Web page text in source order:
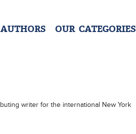
OUR CATEGORIES
writer for the international New York